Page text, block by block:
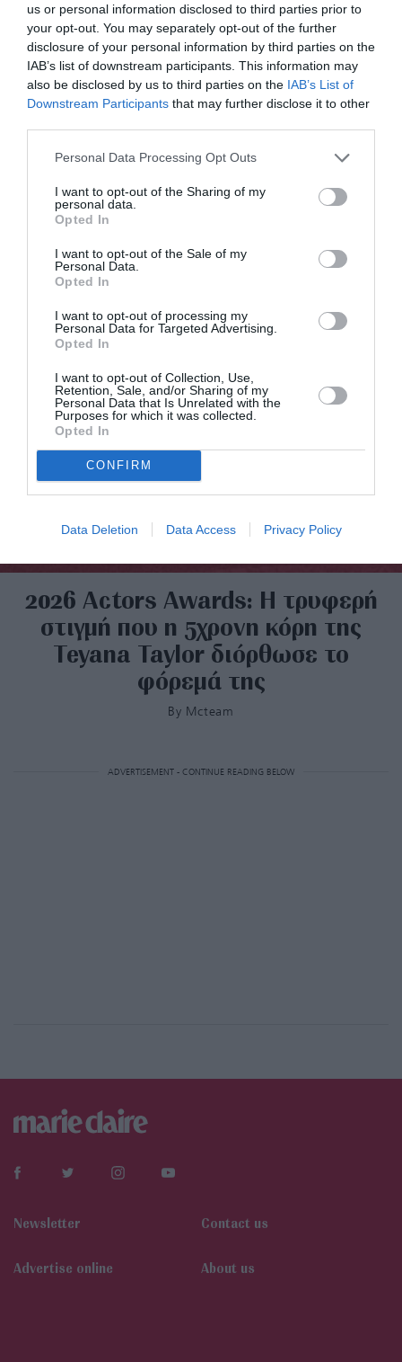
us or personal information disclosed to third parties prior to
your opt-out. You may separately opt-out of the further
disclosure of your personal information by third parties on the
IAB’s list of downstream participants. This information may
also be disclosed by us to third parties on the IAB’s List of
Downstream Participants that may further disclose it to other
Personal Data Processing Opt Outs
I want to opt-out of the Sharing of my
personal data.
Opted In
I want to opt-out of the Sale of my
Personal Data.
Opted In
I want to opt-out of processing my
Personal Data for Targeted Advertising.
Opted In
I want to opt-out of Collection, Use,
Retention, Sale, and/or Sharing of my
Personal Data that Is Unrelated with the
Purposes for which it was collected.
Opted In
CONFIRM
Data Deletion Data Access Privacy Policy
2026 Actors Awards: Μετά
θάνατον βράβευση για την
Catherine O’Hara
ByMcteam
2026 Actors Awards: Η τρυφερή
στιγμή που η 5χρονη κόρη της
Teyana Taylor διόρθωσε το
φόρεμά της
By Mcteam
ADVERTISEMENT - CONTINUE READING BELOW
Newsletter Contact us
Αdvertise online About us